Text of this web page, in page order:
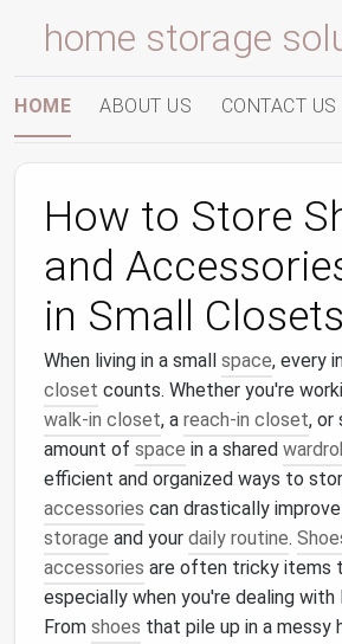
home storage
HOME ABOUT US CONTACT US
How to Store
and
in Small Closets
When living in a small space, every
closet counts. Whether you're
walk-in closet, a reach-in closet, or
amount of space in a shared
efficient and organized ways to
accessories can drastically
storage and your daily routine.
accessories are often tricky items
especially when you're dealing with
From shoes that pile up in a messy